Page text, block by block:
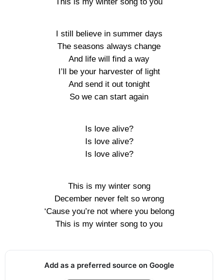
I still believe in summer days
The seasons always change
And life will find a way
I’ll be your harvester of light
And send it out tonight
So we can start again
Is love alive?
Is love alive?
Is love alive?
This is my winter song
December never felt so wrong
‘Cause you’re not where you belong
This is my winter song to you
Add as a preferred source on Google